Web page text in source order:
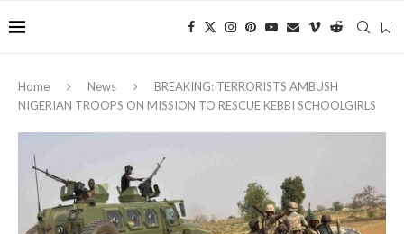
Home News
BREAKING: TERRORISTS AMBUSH
NIGERIAN TROOPS ON MISSION TO RESCUE KEBBI SCHOOLGIRLS